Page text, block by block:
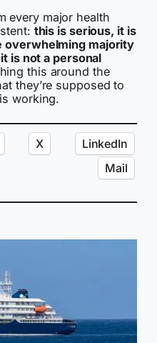
every major health
this is serious, it is
overwhelming majority
is not a personal
this around the
they’re supposed to
working.
X
LinkedIn
Mail